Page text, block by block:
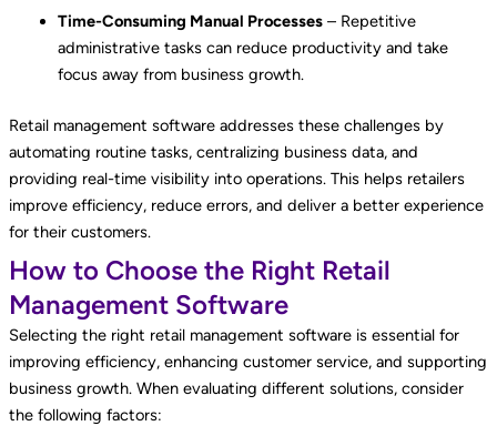
Time-Consuming Manual Processes– Repetitive
administrative tasks can reduce productivity and take
focus away from business growth.
Retail management software addresses these challenges by
automating routine tasks, centralizing business data, and
providing real-time visibility into operations. This helps retailers
improve efficiency, reduce errors, and deliver a better experience
for their customers.
How to Choose the Right Retail
Management Software
Selecting the right retail management software is essential for
improving efficiency, enhancing customer service, and supporting
business growth. When evaluating different solutions, consider
the following factors: